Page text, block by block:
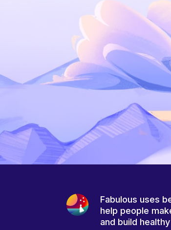
Fabulous uses
help people
and build